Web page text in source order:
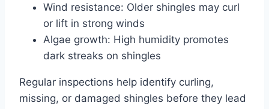
Wind resistance: Older shingles may curl
or lift in strong winds
Algae growth: High humidity promotes
dark streaks on shingles
Regular inspections help identify curling,
missing, or damaged shingles before they lead